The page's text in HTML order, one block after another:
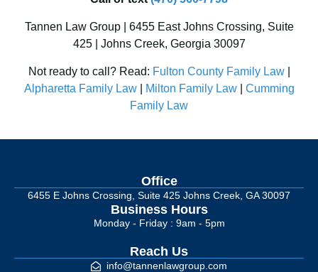
Tannen Law Group | 6455 East Johns Crossing, Suite
425 | Johns Creek, Georgia 30097
Not ready to call? Read: Fulton County Family Law|
Alpharetta Family Law| Milton Family Law| Cumming
Family Law
Reach Us
info@tannenlawgroup.com
Office
6455 E Johns Crossing, Suite 425 Johns Creek, GA 30097
Business Hours
Monday - Friday : 9am - 5pm